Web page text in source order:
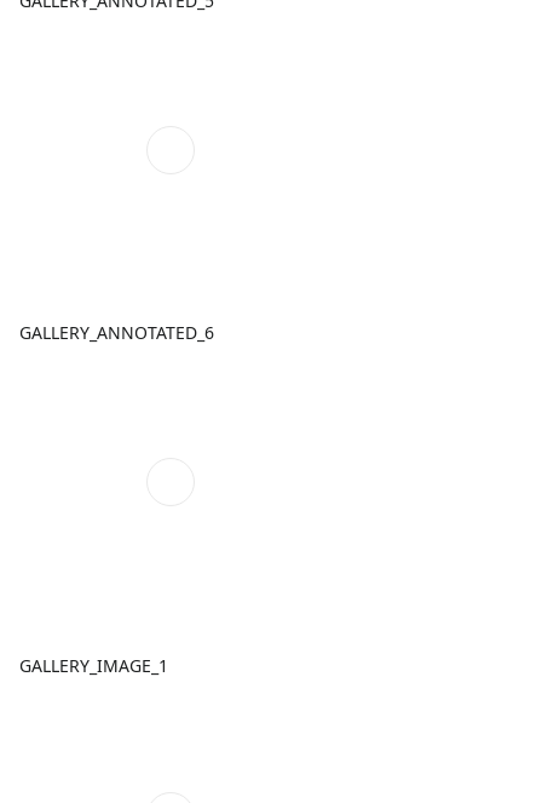
GALLERY_ANNOTATED_6
GALLERY_IMAGE_1